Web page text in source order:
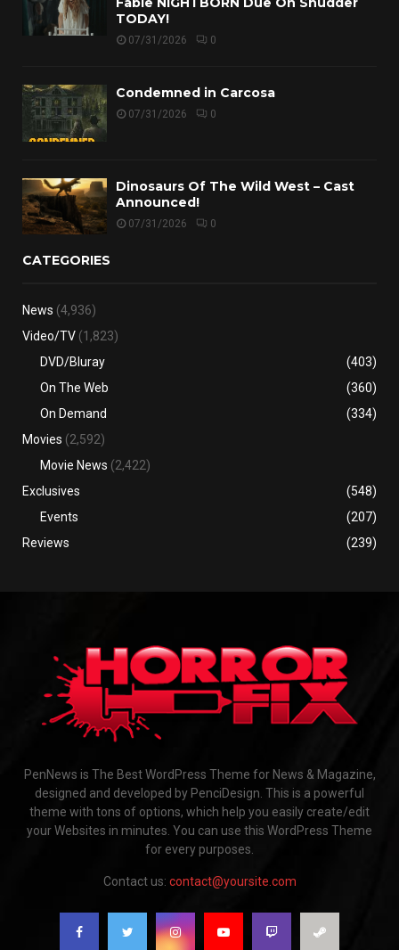
TODAY!
07/31/2026 0
Condemned in Carcosa
07/31/2026 0
Dinosaurs Of The Wild West – Cast
Announced!
07/31/2026 0
CATEGORIES
News (4,936)
Video/TV (1,823)
DVD/Bluray
(403)
On The Web
(360)
On Demand
(334)
Movies (2,592)
Movie News (2,422)
Exclusives
(548)
Events
(207)
Reviews
(239)
PenNews is The Best WordPress Theme for News & Magazine,
designed and developed by PenciDesign. This is a powerful
theme with tons of options, which help you easily create/edit
your Websites in minutes. You can use this WordPress Theme
for every purposes.
Contact us: contact@yoursite.com